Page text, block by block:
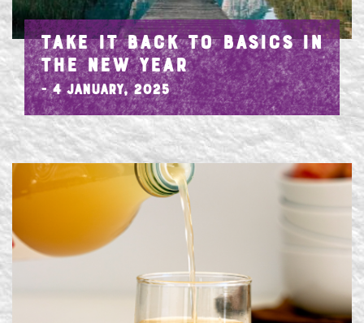
TAKE IT BACK TO BASICS IN
THE NEW YEAR
- 4 January, 2025